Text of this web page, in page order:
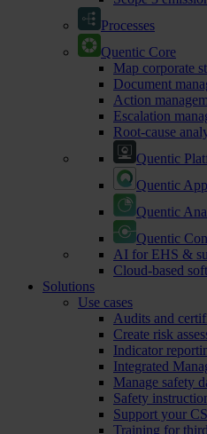
Processes
Quentic Core
Map corporate
Document
Action
Escalation
Root-cause
Quentic
Quentic App
Quentic
Quentic
AI for EHS &
Cloud-based
Solutions
Use cases
Audits and
Create risk
Indicator
Integrated
Manage safety
Safety
Support your
Training for